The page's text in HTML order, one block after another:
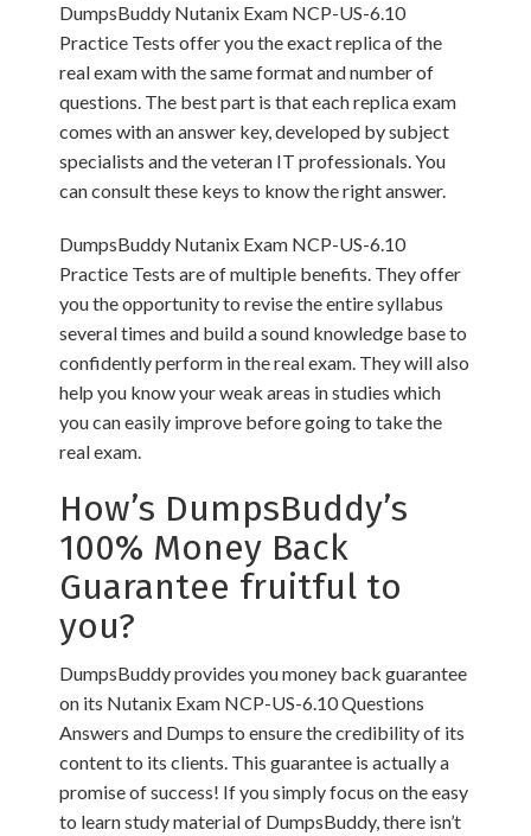
DumpsBuddy Nutanix Exam NCP-US-6.10
Practice Tests offer you the exact replica of the
real exam with the same format and number of
questions. The best part is that each replica exam
comes with an answer key, developed by subject
specialists and the veteran IT professionals. You
can consult these keys to know the right answer.
DumpsBuddy Nutanix Exam NCP-US-6.10
Practice Tests are of multiple benefits. They offer
you the opportunity to revise the entire syllabus
several times and build a sound knowledge base to
confidently perform in the real exam. They will also
help you know your weak areas in studies which
you can easily improve before going to take the
real exam.
How’s DumpsBuddy’s
100% Money Back
Guarantee fruitful to
you?
DumpsBuddy provides you money back guarantee
on its Nutanix Exam NCP-US-6.10 Questions
Answers and Dumps to ensure the credibility of its
content to its clients. This guarantee is actually a
promise of success! If you simply focus on the easy
to learn study material of DumpsBuddy, there isn’t